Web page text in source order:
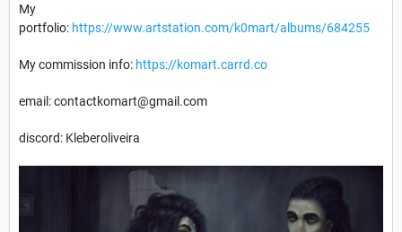
My
portfolio: https://www.artstation.com/k0mart/albums/684255
My commission info: https://komart.carrd.co
email: contactkomart@gmail.com
discord: Kleberoliveira